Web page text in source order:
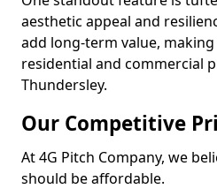
aesthetic appeal and
add long-term value,
residential and commercial
Thundersley.
Our Competitive
At 4G Pitch Company, we
should be affordable.